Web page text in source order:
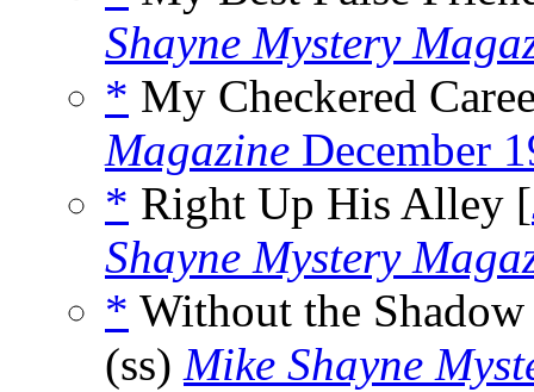
Shayne Mystery
* My Checkered
Magazine December
* Right Up His Alley [
Shayne Mystery
* Without the
(ss) Mike Shayne